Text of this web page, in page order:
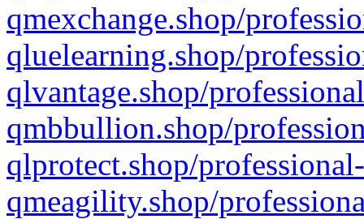
qmexchange.shop/
qluelearning.shop/
qlvantage.shop/
qmbbullion.shop/
qlprotect.shop/
qmeagility.shop/